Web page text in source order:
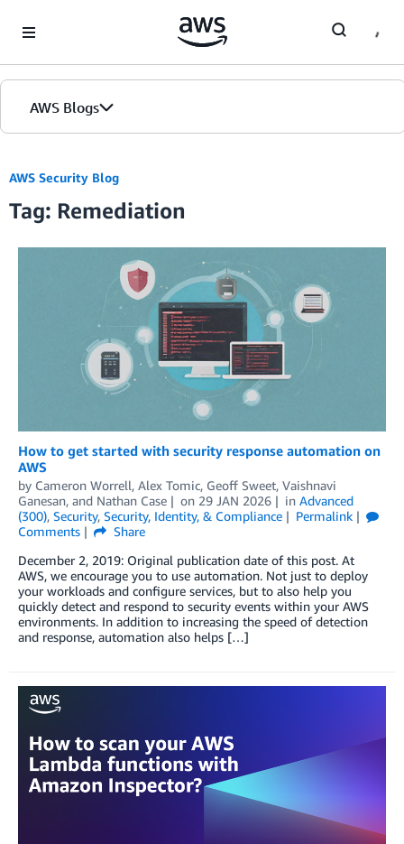
AWS Blogs
AWS Security Blog
Tag: Remediation
How to get started with security response automation on
AWS
by Cameron Worrell, Alex Tomic, Geoff Sweet, Vaishnavi
Ganesan, and Nathan Case on 29 JAN 2026 in Advanced
(300), Security, Security, Identity, & Compliance
Permalink
Comments
Share
December 2, 2019: Original publication date of this post. At
AWS, we encourage you to use automation. Not just to deploy
your workloads and configure services, but to also help you
quickly detect and respond to security events within your AWS
environments. In addition to increasing the speed of detection
and response, automation also helps […]